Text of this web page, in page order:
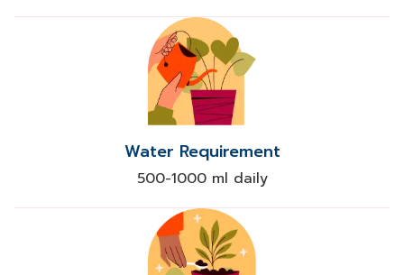
Water Requirement
500-1000 ml daily